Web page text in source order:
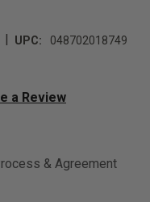
| UPC: 048702018749
a Review
& Agreement